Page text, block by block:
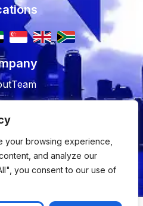
your browsing experience,
and analyze our
you consent to our use of
Team
Us